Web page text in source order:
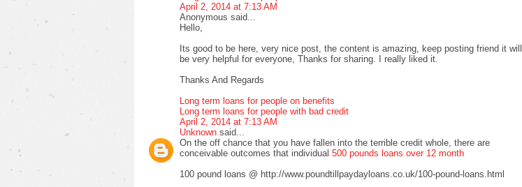
April 2, 2014 at 7:13 AM
Anonymous said...
Hello,
Its good to be here, very nice post, the content is amazing, keep posting friend it will
be very helpful for everyone, Thanks for sharing. I really liked it.
Thanks And Regards
Long term loans for people on benefits
Long term loans for people with bad credit
April 2, 2014 at 7:13 AM
Unknown said...
On the off chance that you have fallen into the terrible credit whole, there are
conceivable outcomes that individual 500 pounds loans over 12 month
100 pound loans @ http://www.poundtillpaydayloans.co.uk/100-pound-loans.html